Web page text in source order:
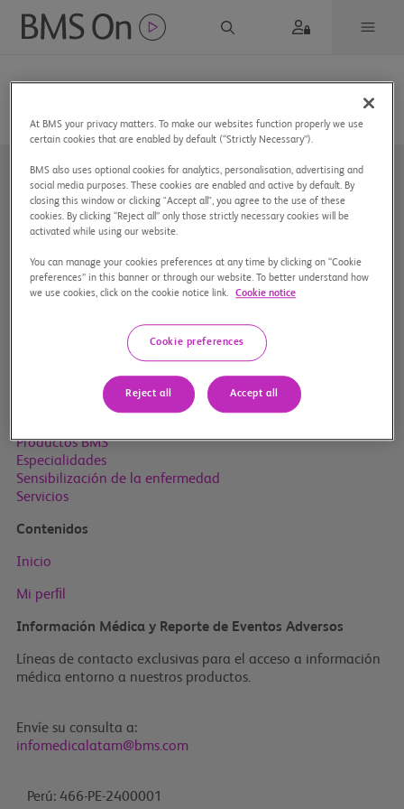
Nuestra compañía
Aviso de privacidad
Preferencias de cookies
Mapa del sitio
Productos BMS
Especialidades
Sensibilización de la enfermedad
Servicios
Contenidos
Inicio
Mi perﬁl
Información Médica y Reporte de Eventos Adversos
Líneas de contacto exclusivas para el acceso a información
médica entorno a nuestros productos.
Envíe su consulta a:
infomedicalatam@bms.com
Perú: 466-PE-2400001
At BMS your privacy matters. To make our websites function properly we use
certain cookies that are enabled by default (“Strictly Necessary”).
BMS also uses optional cookies for analytics, personalisation, advertising and
social media purposes. These cookies are enabled and active by default. By
closing this window or clicking "Accept all", you agree to the use of these
cookies. By clicking “Reject all” only those strictly necessary cookies will be
activated while using our website.
You can manage your cookies preferences at any time by clicking on “Cookie
preferences” in this banner or through our website. To better understand how
we use cookies, click on the cookie notice link.
Cookie notice
Cookie preferences
Reject all Accept all